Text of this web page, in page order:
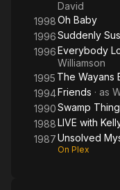
David
1998Oh Baby
1996Suddenly
1996Everybody
Williamson
1995 The Wayans
1994Friends · as
1990Swamp Thing
1988LIVE with
1987Unsolved
On Plex